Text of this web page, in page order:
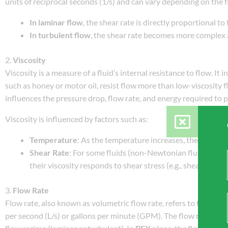
In laminar flow, the shear rate is directly proportional
In turbulent flow, the shear rate becomes more
2.Viscosity
Viscosity is a measure of a fluid’s internal resistance to flow. It
such as honey or motor oil, resist flow more than low-viscosity
influences the pressure drop, flow rate, and energy required to
Viscosity is influenced by factors such as:
Temperature: As the temperature increases, the
Shear Rate: For some fluids (non-Newtonian fluids),
their viscosity responds to shear stress (e.g., shear-
3. Flow Rate
Flow rate, also known as volumetric flow rate, refers to the
per second (L/s) or gallons per minute (GPM). The flow rate is